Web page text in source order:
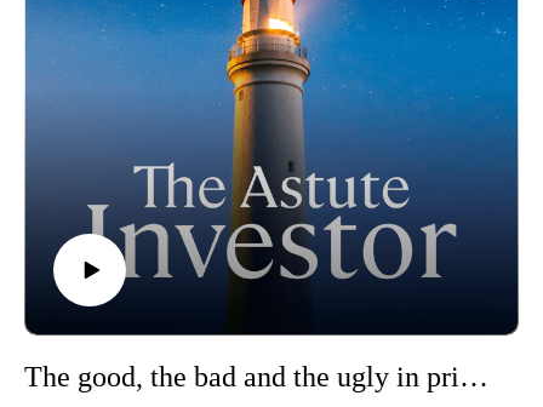
The good, the bad and the ugly in private markets